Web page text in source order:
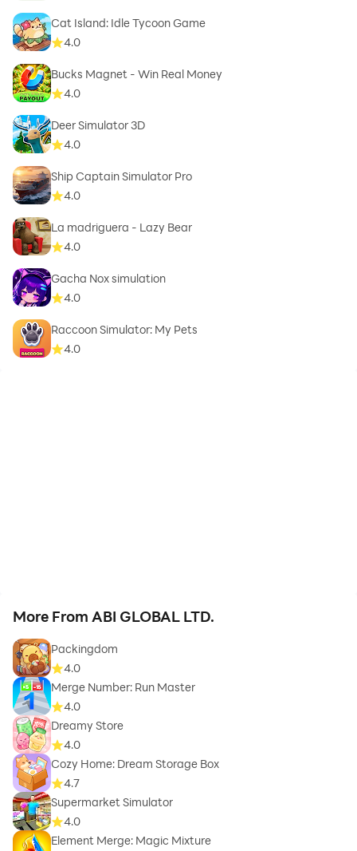
Cat Island: Idle Tycoon Game
4.0
Bucks Magnet - Win Real Money
4.0
Deer Simulator 3D
4.0
Ship Captain Simulator Pro
4.0
La madriguera - Lazy Bear
4.0
Gacha Nox simulation
4.0
Raccoon Simulator: My Pets
4.0
More From ABI GLOBAL LTD.
Packingdom
4.0
Merge Number: Run Master
4.0
Dreamy Store
4.0
Cozy Home: Dream Storage Box
4.7
Supermarket Simulator
4.0
Element Merge: Magic Mixture